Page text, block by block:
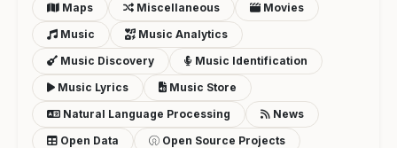
Maps
Miscellaneous
Movies
Music
Music Analytics
Music Discovery
Music Identification
Music Lyrics
Music Store
Natural Language Processing
News
Open Data
Open Source Projects